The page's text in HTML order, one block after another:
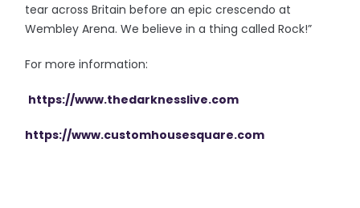
tear across Britain before an epic crescendo at
Wembley Arena. We believe in a thing called Rock!”
For more information:
https://www.thedarknesslive.com
https://www.customhousesquare.com